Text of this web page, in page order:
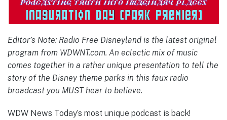
Editor’s Note: Radio Free Disneyland is the latest original
program from WDWNT.com. An eclectic mix of music
comes together in a rather unique presentation to tell the
story of the Disney theme parks in this faux radio
broadcast you MUST hear to believe.
WDW News Today’s most unique podcast is back!